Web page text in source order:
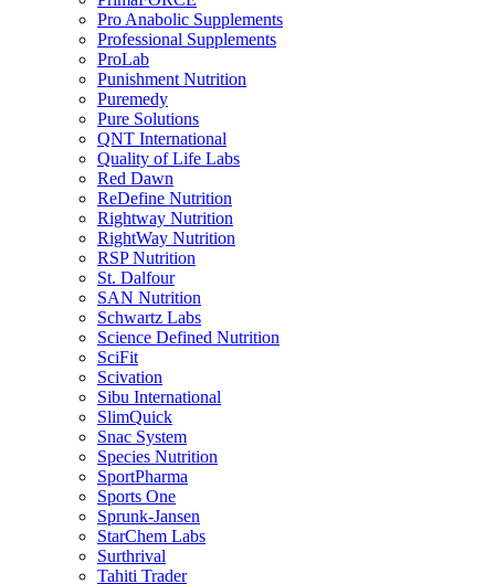
Pro Anabolic Supplements
Professional Supplements
ProLab
Punishment Nutrition
Puremedy
Pure Solutions
QNT International
Quality of Life Labs
Red Dawn
ReDefine Nutrition
Rightway Nutrition
RightWay Nutrition
RSP Nutrition
St. Dalfour
SAN Nutrition
Schwartz Labs
Science Defined Nutrition
SciFit
Scivation
Sibu International
SlimQuick
Snac System
Species Nutrition
SportPharma
Sports One
Sprunk-Jansen
StarChem Labs
Surthrival
Tahiti Trader